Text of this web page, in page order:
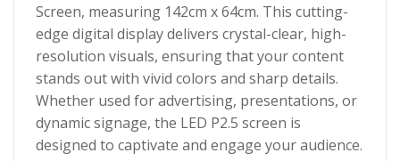
Screen, measuring 142cm x 64cm. This cutting-
edge digital display delivers crystal-clear, high-
resolution visuals, ensuring that your content
stands out with vivid colors and sharp details.
Whether used for advertising, presentations, or
dynamic signage, the LED P2.5 screen is
designed to captivate and engage your audience.